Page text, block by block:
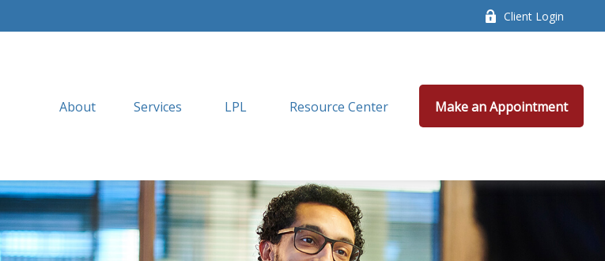
Client Login
About Services LPL Resource Center Make an Appointment